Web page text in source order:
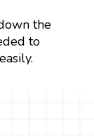
the
to